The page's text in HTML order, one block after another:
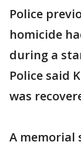
Police
homicide
during a
Police said
was
A memorial